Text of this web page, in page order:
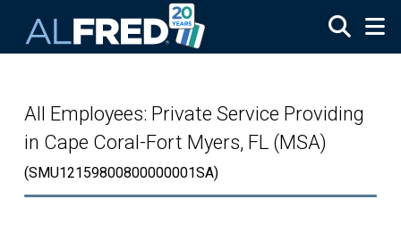
All Employees: Private Service Providing
in Cape Coral-Fort Myers, FL (MSA)
(SMU12159800800000001SA)